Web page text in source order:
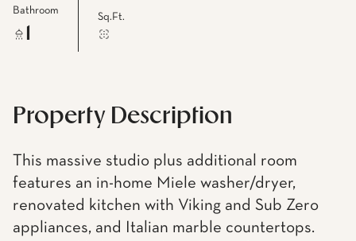
Bathroom
Sq.Ft.
Property Description
This massive studio plus additional room
features an in-home Miele washer/dryer,
renovated kitchen with Viking and Sub Zero
appliances, and Italian marble countertops.